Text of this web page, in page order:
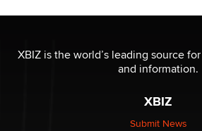
be a number. It might be a clock.
The Statistician
Elon Musk’s xAI sues Minnesota
nation law banning ‘nudification’
XBIZ is the world’s leading source
and information.
XBIZ
Submit News